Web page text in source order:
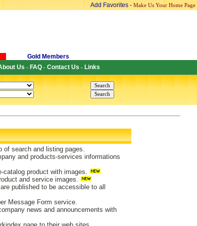
Add Favorites - Make Us Your Home Page
Gold Members
Us - FAQ - Contact Us - Links
of search and listing pages.
and products-services informations
catalog product with images.
and service images.
are published to be accessible to all
Message Form service.
news and announcements with